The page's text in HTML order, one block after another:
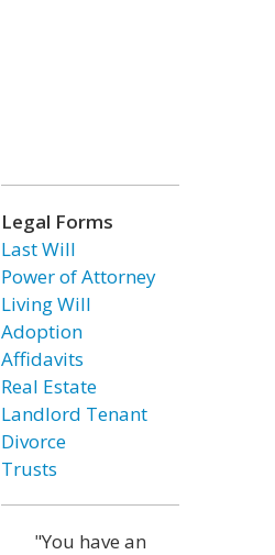
Legal Forms
Last Will
Power of Attorney
Living Will
Adoption
Affidavits
Real Estate
Landlord Tenant
Divorce
Trusts
"You have an